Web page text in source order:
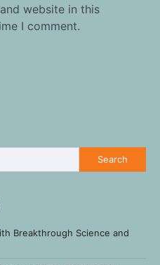
website in this
I comment.
Search
Breakthrough Science and